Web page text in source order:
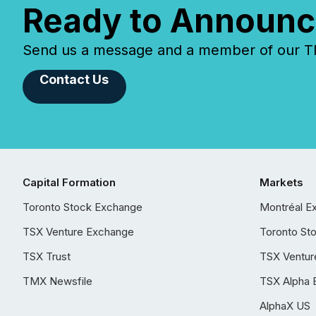
Ready to
Send us a message and a member of our
Contact Us
Capital Formation
Toronto Stock Exchange
TSX Venture Exchange
TSX Trust
TMX Newsfile
Markets
Montréal
Toronto
TSX
TSX Alpha
AlphaX US